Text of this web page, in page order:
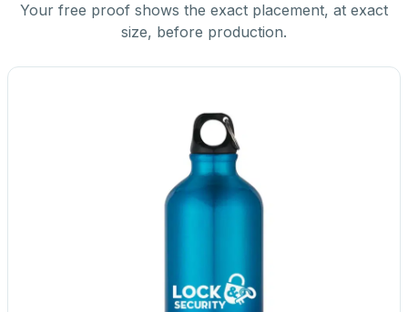
Your free proof shows the exact placement, at exact
size, before production.